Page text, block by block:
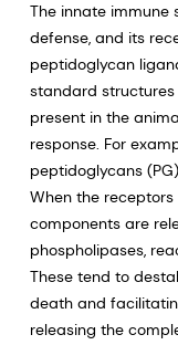
The innate immune
defense, and its
peptidoglycan
standard
present in the
response. For
peptidoglycans
When the receptors
components are
phospholipases,
These tend to
death and
releasing the